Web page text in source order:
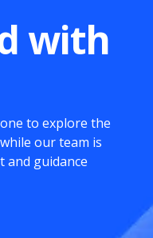
with
to explore the
our team is
guidance